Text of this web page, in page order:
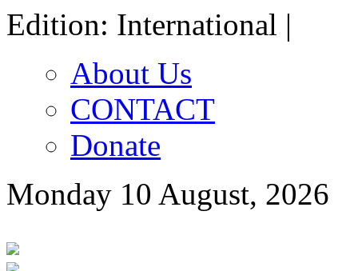
Edition: International |
About Us
CONTACT
Donate
Monday 10 August, 2026